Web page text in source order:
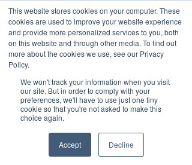
This website stores cookies on your computer. These
cookies are used to improve your website experience
and provide more personalized services to you, both
on this website and through other media. To find out
more about the cookies we use, see our Privacy
Policy.
We won't track your information when you visit
our site. But in order to comply with your
preferences, we'll have to use just one tiny
cookie so that you're not asked to make this
choice again.
Accept Decline
FastSensor Integrates
Services With Google Data
Studio
Aug 19, 2017 1 min read